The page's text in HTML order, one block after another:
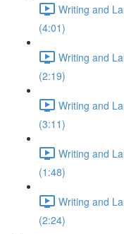
Writing and
(4:01)
Writing and
(2:19)
Writing and
(3:11)
Writing and
(1:48)
Writing and
(2:24)